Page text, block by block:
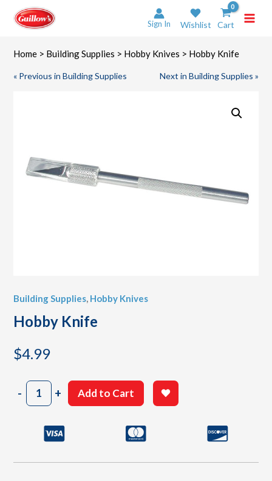
content
Sign In Wishlist Cart
Home > Building Supplies > Hobby Knives > Hobby Knife
« Previous in Building Supplies Next in Building Supplies »
Building Supplies, Hobby Knives
Hobby Knife
$4.99
-Hobby
Knife
+ Add to Cart